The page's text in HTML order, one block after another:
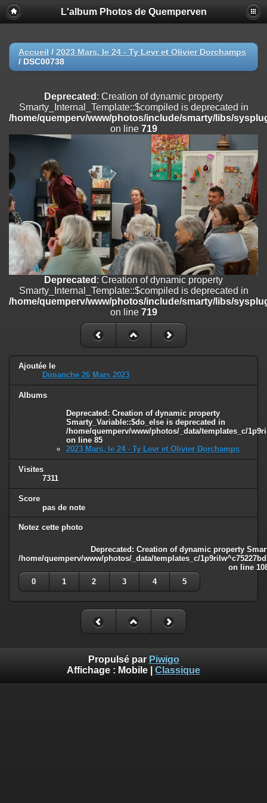
Deprecated
: Creation of dynamic property
Smarty_Internal_Extension_Handler::$registerPlugin is deprecated in
on line
Deprecated: Creation of dynamic property
/home/quemperv/www/photos/include/smarty/libs/sysplugins/
on line
Deprecated: Creation of dynamic property
Smarty_Internal_Extension_Handler::$append is deprecated in
/home/quemperv/www/photos/include/smarty/libs/sysplugins/
on line
Deprecated: Creation of dynamic property
Smarty_Internal_Extension_Handler::$getTemplateVars is deprecated
/home/quemperv/www/photos/include/smarty/libs/sysplugins/
on line182
Deprecated : Creation of dynamic property
Smarty_Internal_Extension_Handler::$unregisterFilter is deprecated in
/home/quemperv/www/photos/include/smarty/libs/sysplugins/
on line182
Deprecated: Creation of dynamic property
Smarty_Internal_Template::$compiled is deprecated in
/home/quemperv/www/photos/include/smarty/libs/sysplugins/
: Creation of dynamic property Smarty_Variable::$do_else
is deprecated in
/home/quemperv/www/photos/_data/templates_c/
L'album Photos de Quemperven
Accueil / 2023 Mars, le 24 - Ty Levr et Olivier Dorchamps
/ DSC00738
Deprecated : Creation of dynamic property
Smarty_Internal_Template::$compiled is deprecated in
/home/quemperv/www/photos/include/smarty/libs/
on line 719
Deprecated : Creation of dynamic property
Smarty_Internal_Template::$compiled is deprecated in
/home/quemperv/www/photos/include/smarty/libs/
on line 719
Ajoutée le
Dimanche 26 Mars 2023
Albums
Deprecated: Creation of dynamic property
Smarty_Variable::$do_else is deprecated in
/home/quemperv/www/photos/_data/templates_c/
on line 85
2023 Mars, le 24 - Ty Levr et Olivier Dorchamps
Visites
7311
Score
pas de note
Notez cette photo
Deprecated : Creation of dynamic property
/home/quemperv/www/photos/_data/templates_c/
on line
0
1 2 3 4 5
Propulsé par Piwigo
Affichage : Mobile Classique